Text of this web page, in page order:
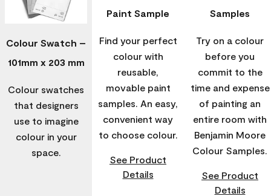
Colour Swatch –
101mm x 203 mm
Colour swatches
that designers
use to imagine
colour in your
space.
Paint Sample
Find your perfect
colour with
reusable,
movable paint
samples. An easy,
convenient way
to choose colour.
See Product
Details
Samples
Try on a colour
before you
commit to the
time and expense
of painting an
entire room with
Benjamin Moore
Colour Samples.
See Product
Details